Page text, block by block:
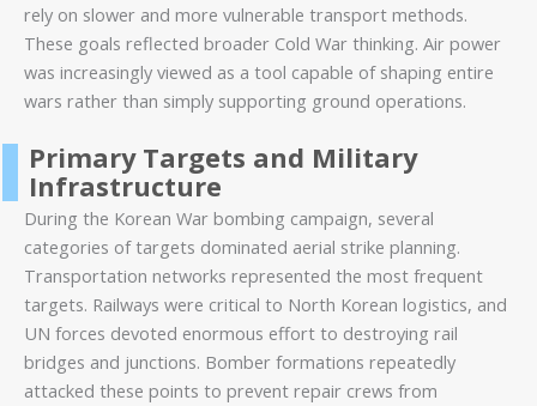
rely on slower and more vulnerable transport methods.
These goals reflected broader Cold War thinking. Air power
was increasingly viewed as a tool capable of shaping entire
wars rather than simply supporting ground operations.
Primary Targets and Military
Infrastructure
During the Korean War bombing campaign, several
categories of targets dominated aerial strike planning.
Transportation networks represented the most frequent
targets. Railways were critical to North Korean logistics, and
UN forces devoted enormous effort to destroying rail
bridges and junctions. Bomber formations repeatedly
attacked these points to prevent repair crews from